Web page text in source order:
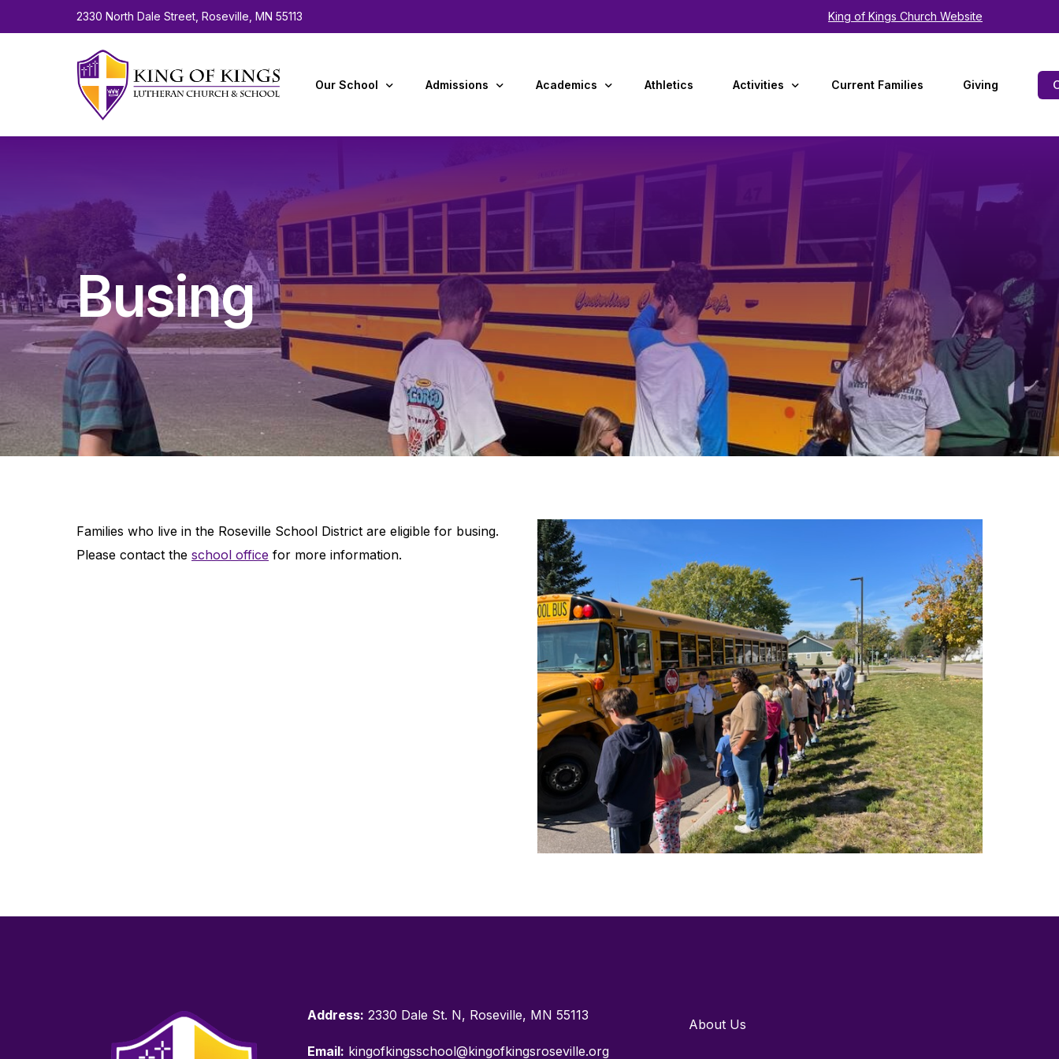
2330 North Dale Street, Roseville, MN 55113 King of Kings Church Website
Our School
Faculty and Staff
Calendar
Employment Opportunities
Admissions
Admissions Overview
Tuition & Financial Aid
Academics
Preschool
Primary Grades (K-4)
Athletics Activities
Experiences
Summer Camp
Current Families Giving
Busing
Families who live in the Roseville School District are eligible for busing.
Please contact the school office for more information.
Address: 2330 Dale St. N, Roseville, MN 55113
Email: kingofkingsschool@kingofkingsroseville.org
About Us